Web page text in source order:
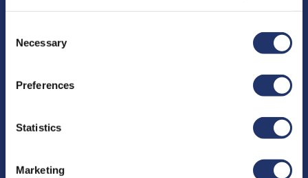
continue to use our website. For more details, please
see "Terms and conditions for all websites (including
IOL)" in our
Selection
Necessary
Preferences
Statistics
Marketing
CI Financial
Proxy Voting
Distributions